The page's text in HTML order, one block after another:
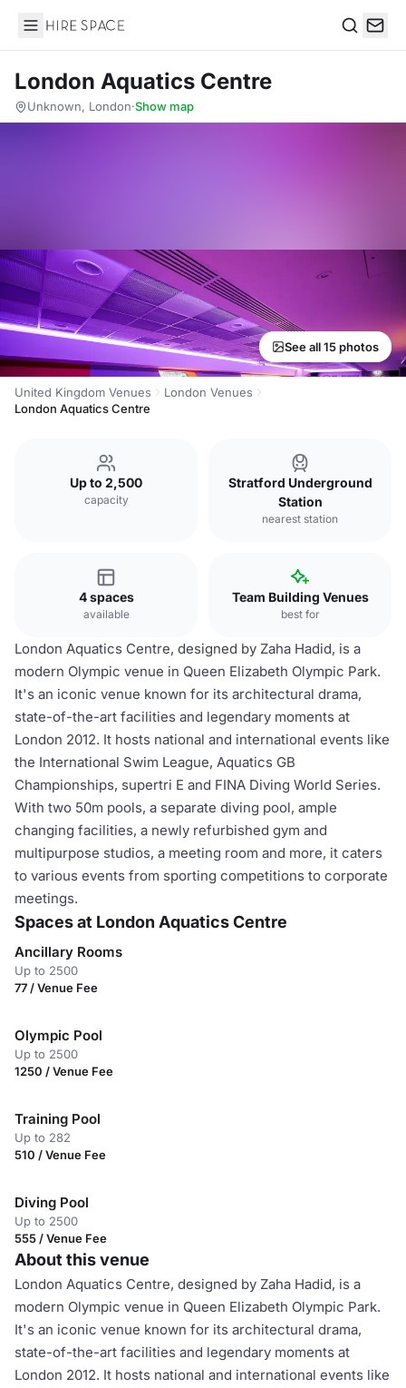
Hire Space
London Aquatics Centre
Unknown, London·Show map
See all 15 photos
United Kingdom Venues
London Venues
London Aquatics Centre
Up to 2,500
capacity
Stratford Underground
Station
nearest station
4 spaces
available
Team Building Venues
best for
London Aquatics Centre, designed by Zaha Hadid, is a
modern Olympic venue in Queen Elizabeth Olympic Park.
It's an iconic venue known for its architectural drama,
state-of-the-art facilities and legendary moments at
London 2012. It hosts national and international events like
the International Swim League, Aquatics GB
Championships, supertri E and FINA Diving World Series.
With two 50m pools, a separate diving pool, ample
changing facilities, a newly refurbished gym and
multipurpose studios, a meeting room and more, it caters
to various events from sporting competitions to corporate
meetings.
Spaces at London Aquatics Centre
Ancillary Rooms
Up to 2500
77 / Venue Fee
Olympic Pool
Up to 2500
1250 / Venue Fee
Training Pool
Up to 282
510 / Venue Fee
Diving Pool
Up to 2500
555 / Venue Fee
About this venue
London Aquatics Centre, designed by Zaha Hadid, is a
modern Olympic venue in Queen Elizabeth Olympic Park.
It's an iconic venue known for its architectural drama,
state-of-the-art facilities and legendary moments at
London 2012. It hosts national and international events like